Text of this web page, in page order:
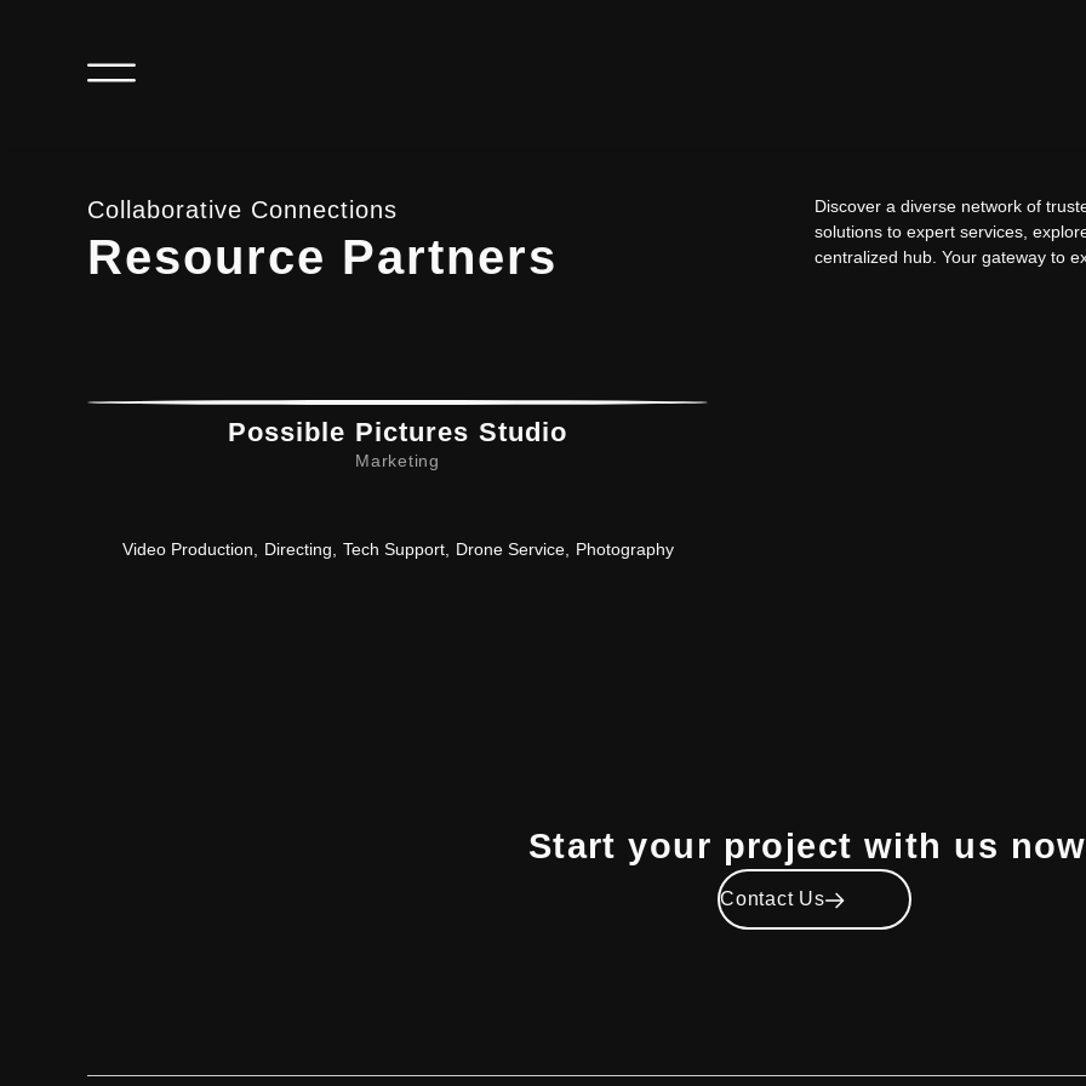
Collaborative Connections
Resource Partners
Discover a diverse network of
solutions to expert services,
centralized hub. Your gateway to
Possible Pictures Studio
Marketing
Video Production, Directing, Tech Support, Drone Service, Photography
Start your project with us
Contact Us